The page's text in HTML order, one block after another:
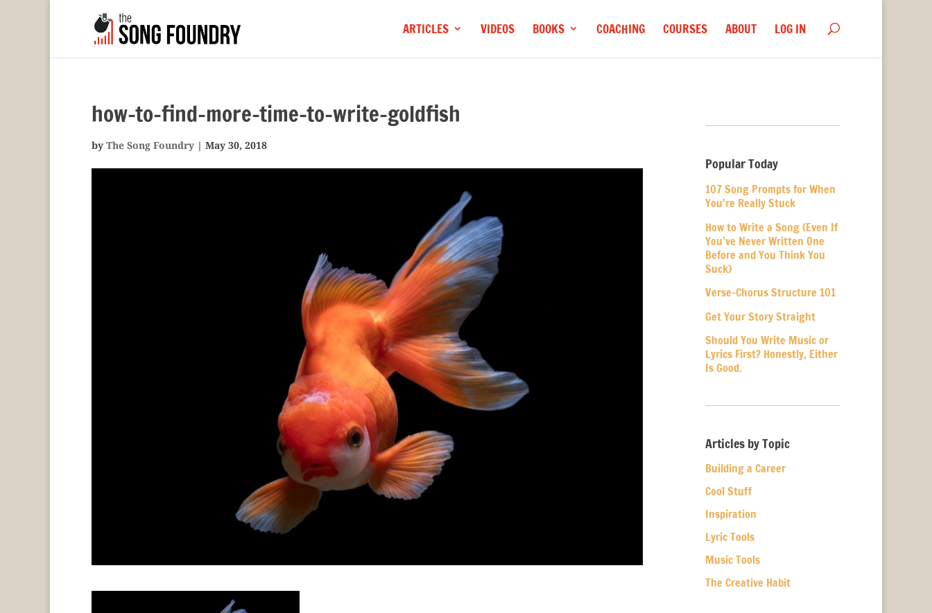
ARTICLES VIDEOS BOOKS COACHING COURSES ABOUT LOG IN
how-to-find-more-time-to-write-goldfish
by The Song Foundry | May 30, 2018
Popular Today
107 Song Prompts for When
You’re Really Stuck
How to Write a Song (Even If
You’ve Never Written One
Before and You Think You
Suck)
Verse-Chorus Structure 101
Get Your Story Straight
Should You Write Music or
Lyrics First? Honestly, Either
Is Good.
Articles by Topic
Building a Career
Cool Stuff
Inspiration
Lyric Tools
Music Tools
The Creative Habit